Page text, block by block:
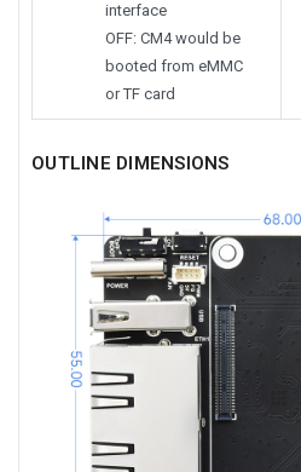
interface
OFF: CM4 would be
booted from eMMC
or TF card
OUTLINE DIMENSIONS